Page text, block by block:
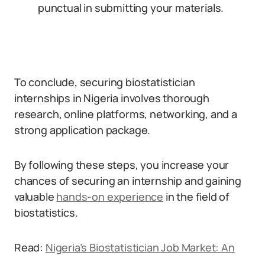
punctual in submitting your materials.
To conclude, securing biostatistician
internships in Nigeria involves thorough
research, online platforms, networking, and a
strong application package.
By following these steps, you increase your
chances of securing an internship and gaining
valuable hands-on experience in the field of
biostatistics.
Read: Nigeria’s Biostatistician Job Market: An